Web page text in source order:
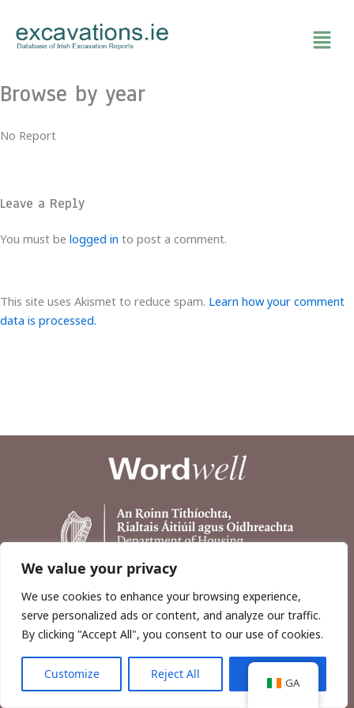
We value your privacy
We use cookies to enhance your browsing experience,
serve personalized ads or content, and analyze our traffic.
By clicking "Accept All", you consent to our use of cookies.
Customize Reject All
content
Browse by year
No Report
Leave a Reply
You must be logged in to post a comment.
This site uses Akismet to reduce spam. Learn how your comment
data is processed.
Copyright © 2026, Wordwell Ltd., Excavations.ie.
GA